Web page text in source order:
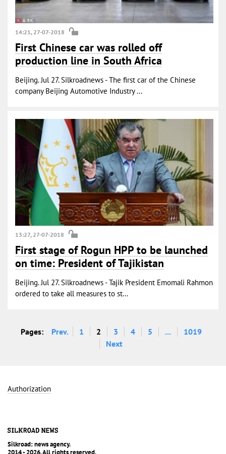
14:21, 27-07-2018
First Chinese car was rolled off
production line in South Africa
Beijing. Jul 27. Silkroadnews - The first car of the Chinese
company Beijing Automotive Industry ...
13:27, 27-07-2018
First stage of Rogun HPP to be launched
on time: President of Tajikistan
Beijing. Jul 27. Silkroadnews - Tajik President Emomali Rahmon
ordered to take all measures to st...
Pages: Prev. 1 2 3 4 5 ...
1019
Next
Authorization
Silkroad: news agency.
2014 - 2026. All rights reserved.